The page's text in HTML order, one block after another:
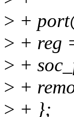
> +
> + reg
> +
> +
> + };